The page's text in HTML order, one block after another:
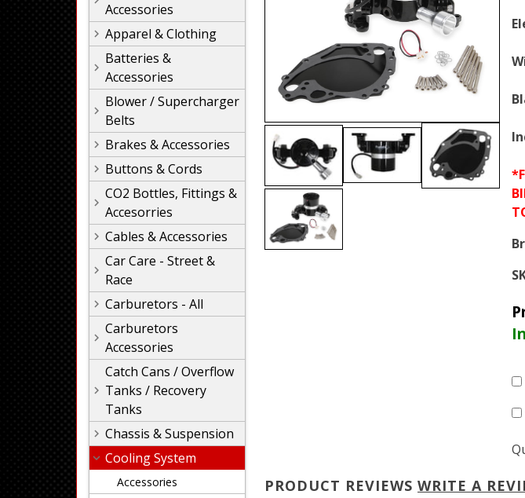
Accessories
Apparel & Clothing
Batteries &
Accessories
Blower / Supercharger
Belts
Brakes & Accessories
Buttons & Cords
CO2 Bottles, Fittings &
Accesorries
Cables & Accessories
Car Care - Street &
Race
Carburetors - All
Carburetors
Accessories
Catch Cans / Overflow
Tanks / Recovery
Tanks
Chassis & Suspension
Cooling System
Accessories
PRODUCT REVIEWS WRITE A